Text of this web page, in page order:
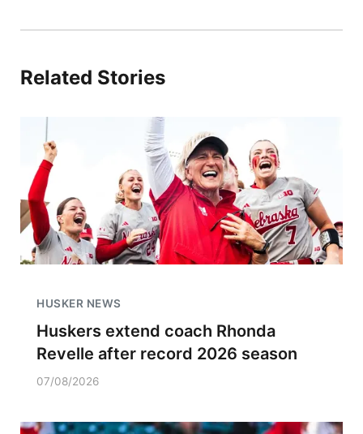
Related Stories
HUSKER NEWS
Huskers extend coach Rhonda
Revelle after record 2026 season
07/08/2026